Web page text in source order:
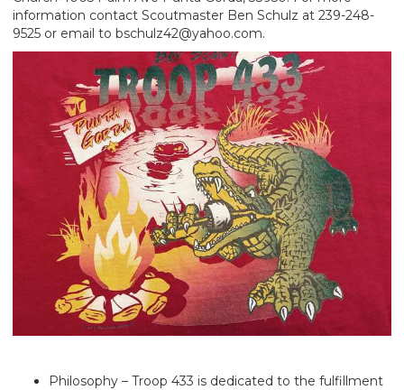
information contact Scoutmaster Ben Schulz at 239-248-
9525 or email to bschulz42@yahoo.com.
Philosophy – Troop 433 is dedicated to the fulfillment